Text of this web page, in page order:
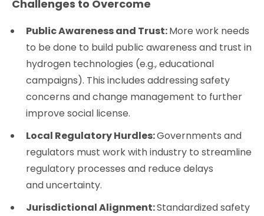
Challenges to Overcome
Public Awareness and Trust:More work needs
to be done to build public awareness and trust in
hydrogen technologies (e.g., educational
campaigns). This includes addressing safety
concerns and change management to further
improve social license.
Local Regulatory Hurdles:Governments and
regulators must work with industry to streamline
regulatory processes and reduce delays
and uncertainty.
Jurisdictional Alignment:Standardized safety